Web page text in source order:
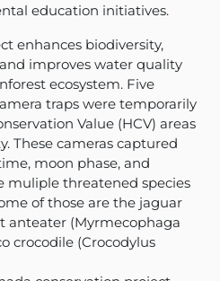
education initiatives.
enhances biodiversity,
improves water quality
ecosystem. Five
traps were temporarily
Value (HCV) areas
These cameras captured
moon phase, and
muliple threatened species
of those are the jaguar
anteater (Myrmecophaga
crocodile (Crocodylus